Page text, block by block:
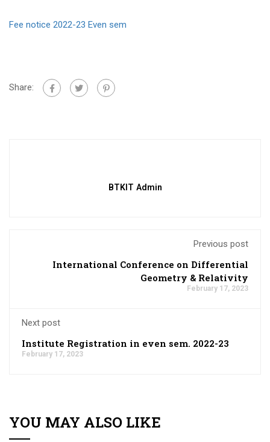
Fee notice 2022-23 Even sem
Share:
BTKIT Admin
Previous post
International Conference on Differential
Geometry & Relativity
February 17, 2023
Next post
Institute Registration in even sem. 2022-23
February 17, 2023
YOU MAY ALSO LIKE